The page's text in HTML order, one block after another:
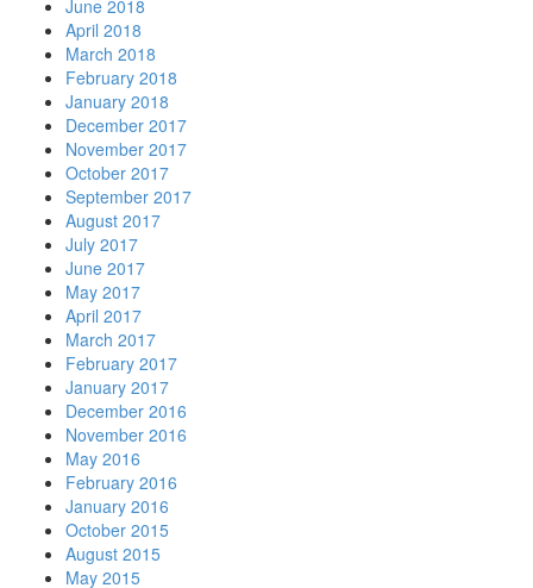
June 2018
April 2018
March 2018
February 2018
January 2018
December 2017
November 2017
October 2017
September 2017
August 2017
July 2017
June 2017
May 2017
April 2017
March 2017
February 2017
January 2017
December 2016
November 2016
May 2016
February 2016
January 2016
October 2015
August 2015
May 2015